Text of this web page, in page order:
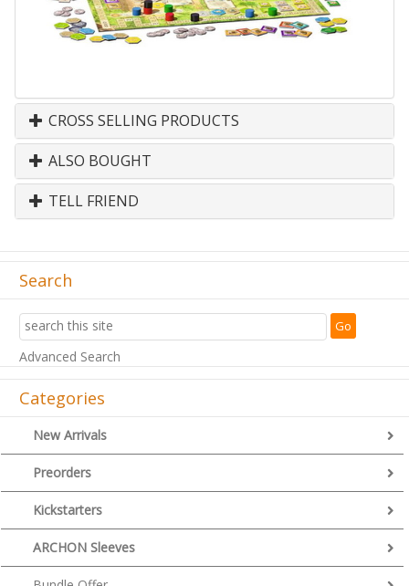
CROSS SELLING PRODUCTS
ALSO BOUGHT
TELL FRIEND
Search
Advanced Search
Categories
New Arrivals
Preorders
Kickstarters
ARCHON Sleeves